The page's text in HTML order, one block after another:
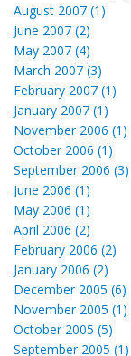
August 2007 (1)
June 2007 (2)
May 2007 (4)
March 2007 (3)
February 2007 (1)
January 2007 (1)
November 2006 (1)
October 2006 (1)
September 2006 (3)
June 2006 (1)
May 2006 (1)
April 2006 (2)
February 2006 (2)
January 2006 (2)
December 2005 (6)
November 2005 (1)
October 2005 (5)
September 2005 (1)